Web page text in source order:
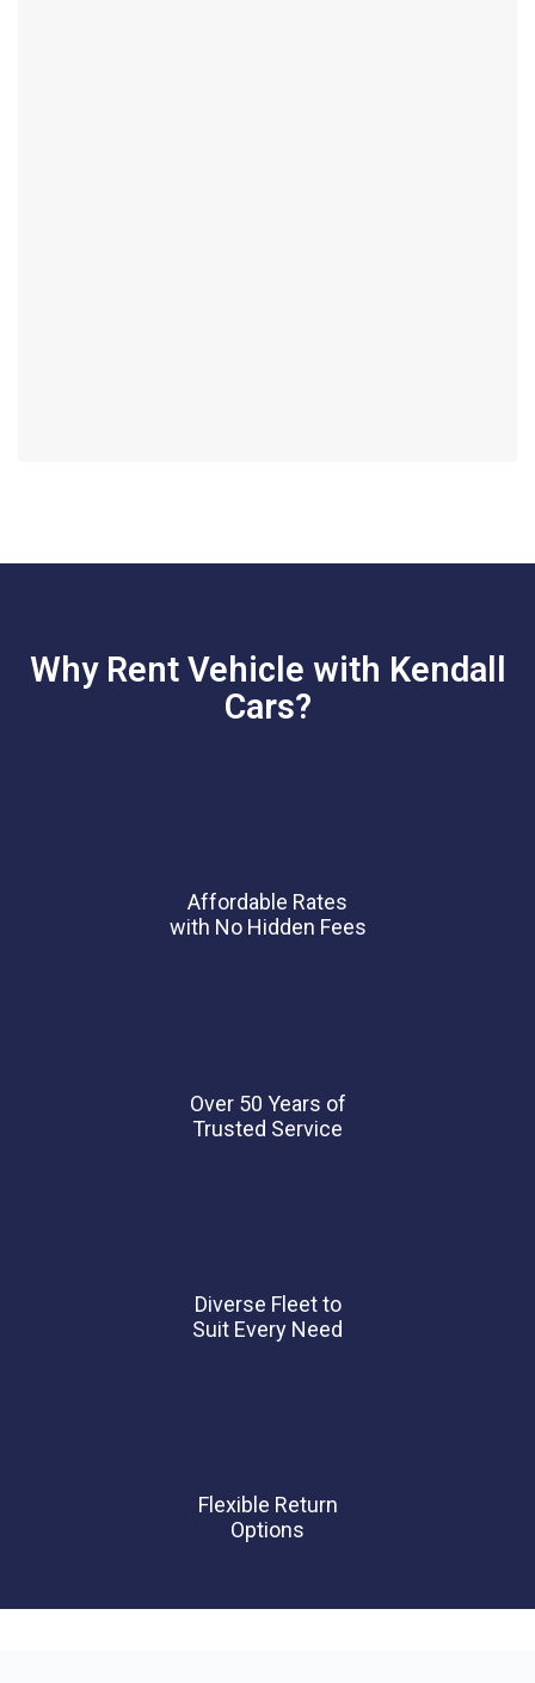
Why Rent Vehicle with Kendall
Cars?
Affordable Rates
with No Hidden Fees
Over 50 Years of
Trusted Service
Diverse Fleet to
Suit Every Need
Flexible Return
Options